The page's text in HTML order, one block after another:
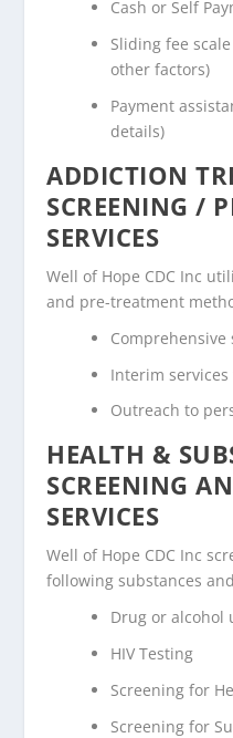
Cash or Self
Sliding fee
other factors)
Payment
details)
ADDICTION
SCREENING /
SERVICES
Well of Hope CDC Inc
and pre-treatment
Comprehensive
Interim
Outreach to
HEALTH &
SCREENING
SERVICES
Well of Hope CDC Inc
following substances
Drug or alcohol
HIV Testing
Screening for
Screening for